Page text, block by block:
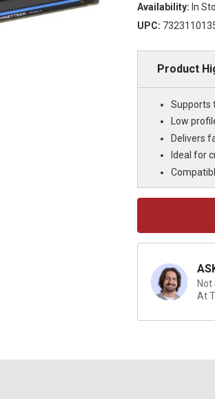
Availability: In
UPC:
Product
Supports
Low
Delivers
Ideal for
Not
At